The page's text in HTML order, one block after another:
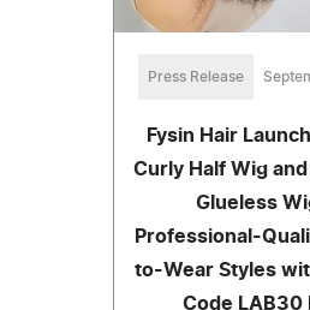
Press Release
Fysin Hair
Curly Half Wig
Glueless
Professional-
to-Wear Styles
Code LAB30